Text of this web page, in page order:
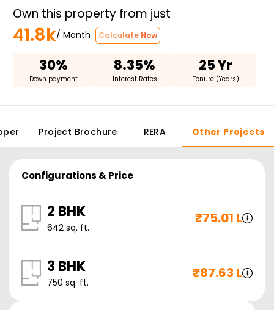
Own this property from just
41.8k/ Month Calculate Now
30%
Down payment
8.35%
Interest Rates
25 Yr
Tenure (Years)
Project Brochure RERA Other Projects
Configurations & Price
2 BHK
642 sq. ft.
₹75.01 L
3 BHK
750 sq. ft.
₹87.63 L